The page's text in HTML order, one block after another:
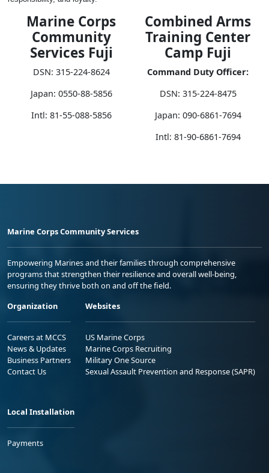
Marine Corps
Community
Services Fuji
DSN: 315-224-8624
Japan: 0550-88-5856
Intl: 81-55-088-5856
Combined Arms
Training Center
Camp Fuji
Command Duty Officer:
DSN: 315-224-8475
Japan: 090-6861-7694
Intl: 81-90-6861-7694
Marine Corps Community Services
Empowering Marines and their families through comprehensive
programs that strengthen their resilience and overall well-being,
ensuring they thrive both on and off the field.
Organization
Careers at MCCS
News & Updates
Business Partners
Contact Us
Websites
US Marine Corps
Marine Corps Recruiting
Military One Source
Sexual Assault Prevention and Response (SAPR)
Local Installation
Payments